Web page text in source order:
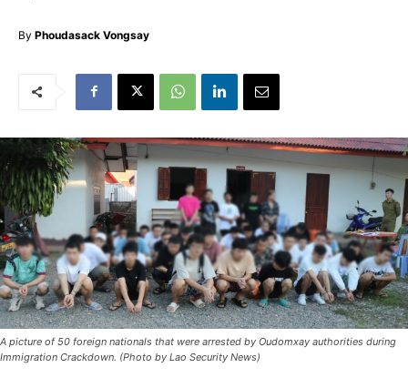
By Phoudasack Vongsay
A picture of 50 foreign nationals that were arrested by Oudomxay authorities during
Immigration Crackdown. (Photo by Lao Security News)